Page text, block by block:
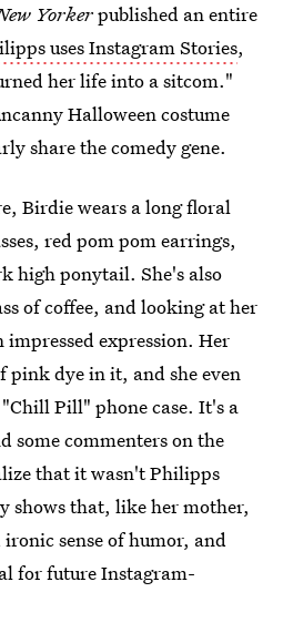
Yorkerpublished an entire
uses Instagram Stories,
her life into a sitcom."
Halloween costume
share the comedy gene.
Birdie wears a long floral
red pom pom earrings,
high ponytail. She's also
of coffee, and looking at her
expression. Her
dye in it, and she even
Pill" phone case. It's a
some commenters on the
that it wasn't Philipps
shows that, like her mother,
sense of humor, and
for future Instagram-